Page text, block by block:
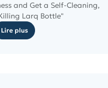
and Get a Self-Cleaning,
Larq Bottle"
Lire plus